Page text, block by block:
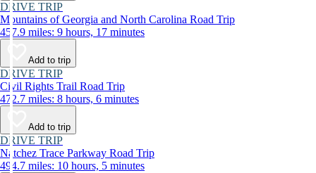
DRIVE TRIP
Mountains of Georgia and North Carolina Road Trip
457.9 miles: 9 hours, 17 minutes
Add to trip
DRIVE TRIP
Civil Rights Trail Road Trip
472.7 miles: 8 hours, 6 minutes
Add to trip
DRIVE TRIP
Natchez Trace Parkway Road Trip
494.7 miles: 10 hours, 5 minutes